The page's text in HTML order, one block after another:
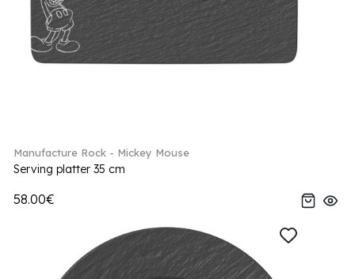
Manufacture Rock - Mickey Mouse
Serving platter 35 cm
58.00€